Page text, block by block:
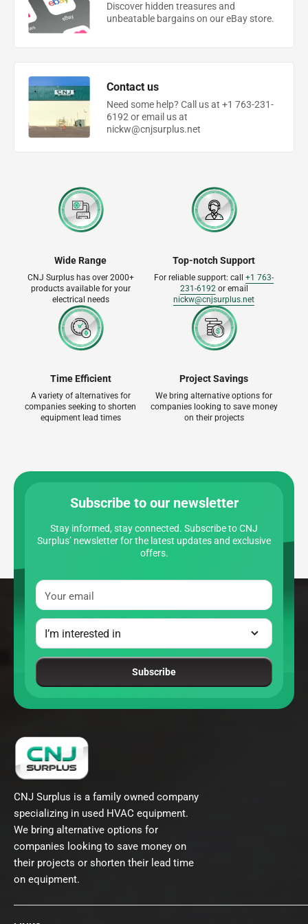
Discover hidden treasures and
unbeatable bargains on our eBay store.
Contact us
Need some help? Call us at +1 763-231-
6192 or email us at
nickw@cnjsurplus.net
Wide Range
CNJ Surplus has over 2000+
products available for your
electrical needs
Top-notch Support
For reliable support: call +1 763-
231-6192or email
nickw@cnjsurplus.net
Time Efficient
A variety of alternatives for
companies seeking to shorten
equipment lead times
Project Savings
We bring alternative options for
companies looking to save money
on their projects
Subscribe to our newsletter
Stay informed, stay connected. Subscribe to CNJ
Surplus’ newsletter for the latest updates and exclusive
offers.
Your email
Subscribe
CNJ Surplus is a family owned company
specializing in used HVAC equipment.
We bring alternative options for
companies looking to save money on
their projects or shorten their lead time
on equipment.